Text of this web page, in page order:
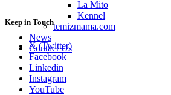
La Mito
Kennel
temizmama.com
News
Contact Us
Keep in Touch
X (Twitter)
Facebook
Linkedin
Instagram
YouTube